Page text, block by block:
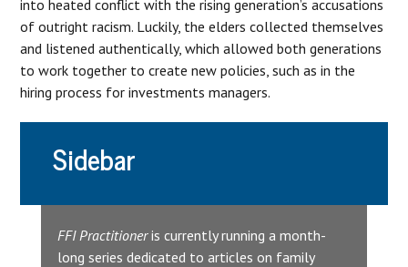
into heated conflict with the rising generation’s accusations
of outright racism. Luckily, the elders collected themselves
and listened authentically, which allowed both generations
to work together to create new policies, such as in the
hiring process for investments managers.
Sidebar
FFI Practitioneris currently running a month-
long series dedicated to articles on family